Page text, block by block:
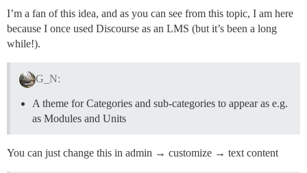
I’m a fan of this idea, and as you can see from this topic, I am here
because I once used Discourse as an LMS (but it’s been a long
while!).
G_N:
A theme for Categories and sub-categories to appear as e.g.
as Modules and Units
You can just change this in admin → customize → text content